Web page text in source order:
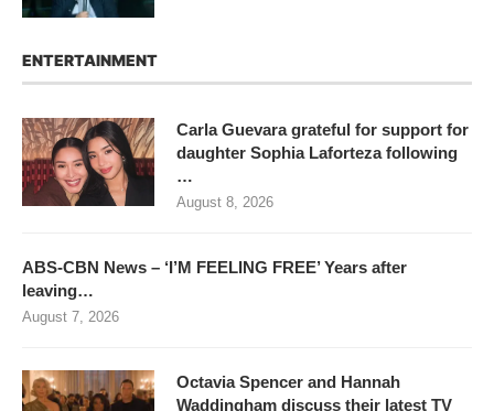
ENTERTAINMENT
Carla Guevara grateful for support for
daughter Sophia Laforteza following
…
August 8, 2026
ABS-CBN News – ‘I’M FEELING FREE’ Years after
leaving…
August 7, 2026
Octavia Spencer and Hannah
Waddingham discuss their latest TV